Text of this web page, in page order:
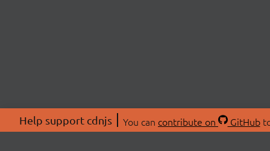
Help support cdnjs You can contribute on GitHub